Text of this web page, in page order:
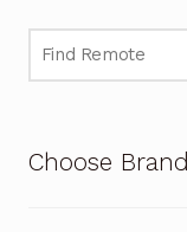
Choose Brand